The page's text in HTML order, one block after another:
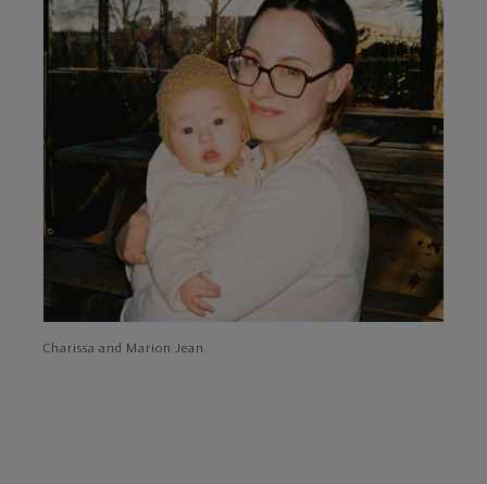
Charissa and Marion Jean